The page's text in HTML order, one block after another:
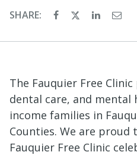
SHARE:
The Fauquier Free
dental care, and mental
income families in
Counties. We are
Fauquier Free Clinic